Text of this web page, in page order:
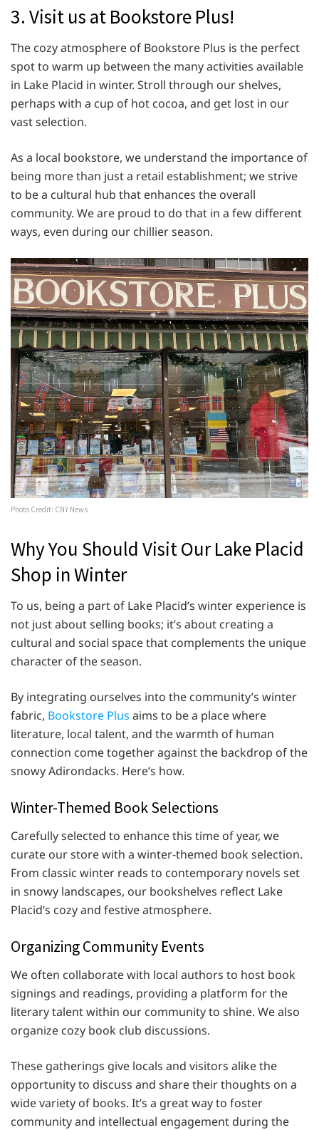
3. Visit us at Bookstore Plus!
The cozy atmosphere of Bookstore Plus is the perfect
spot to warm up between the many activities available
in Lake Placid in winter. Stroll through our shelves,
perhaps with a cup of hot cocoa, and get lost in our
vast selection.
As a local bookstore, we understand the importance of
being more than just a retail establishment; we strive
to be a cultural hub that enhances the overall
community. We are proud to do that in a few different
ways, even during our chillier season.
Photo Credit: CNY News
Why You Should Visit Our Lake Placid
Shop in Winter
To us, being a part of Lake Placid’s winter experience is
not just about selling books; it’s about creating a
cultural and social space that complements the unique
character of the season.
By integrating ourselves into the community’s winter
fabric, Bookstore Plus aims to be a place where
literature, local talent, and the warmth of human
connection come together against the backdrop of the
snowy Adirondacks. Here’s how.
Winter-Themed Book Selections
Carefully selected to enhance this time of year, we
curate our store with a winter-themed book selection.
From classic winter reads to contemporary novels set
in snowy landscapes, our bookshelves reflect Lake
Placid’s cozy and festive atmosphere.
Organizing Community Events
We often collaborate with local authors to host book
signings and readings, providing a platform for the
literary talent within our community to shine. We also
organize cozy book club discussions.
These gatherings give locals and visitors alike the
opportunity to discuss and share their thoughts on a
wide variety of books. It’s a great way to foster
community and intellectual engagement during the